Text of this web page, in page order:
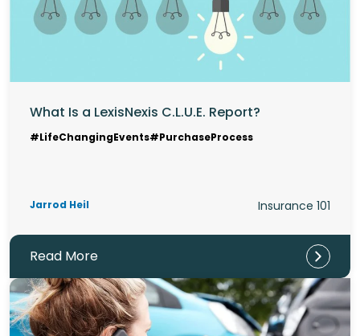
What Is a LexisNexis C.L.U.E. Report?
#LifeChangingEvents#PurchaseProcess
Jarrod Heil Insurance 101
Read More